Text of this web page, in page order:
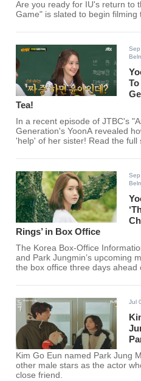
Are you ready for IU's return to
Game" is slated to begin filming
Tea!
In a recent episode of JTBC's
Generation's YoonA revealed
'help' of her sister! Read the full
Rings’ in Box Office
The Korea Box-Office
and Park Jungmin’s upcoming
the box office three days ahead
Jul
Kim Go Eun named Park Jung
other male stars as the actor
close friend.